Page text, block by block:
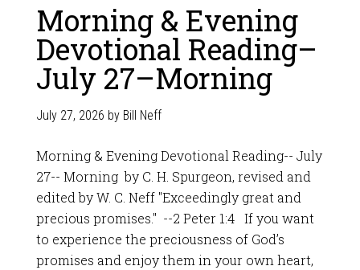
Morning & Evening
Devotional Reading–
July 27–Morning
July 27, 2026 by Bill Neff
Morning & Evening Devotional Reading-- July
27-- Morning by C. H. Spurgeon, revised and
edited by W. C. Neff "Exceedingly great and
precious promises." --2 Peter 1:4 If you want
to experience the preciousness of God’s
promises and enjoy them in your own heart,